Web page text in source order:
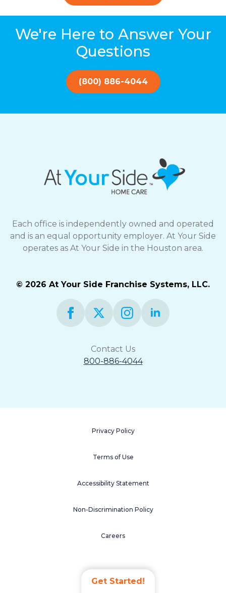
Get Started!
We're Here to Answer Your
Questions
(800) 886-4044
Each office is independently owned and operated
and is an equal opportunity employer. At Your Side
operates as At Your Side in the Houston area.
© 2026 At Your Side Franchise Systems, LLC.
Contact Us
800-886-4044
Privacy Policy
Terms of Use
Accessibility Statement
Non-Discrimination Policy
Careers